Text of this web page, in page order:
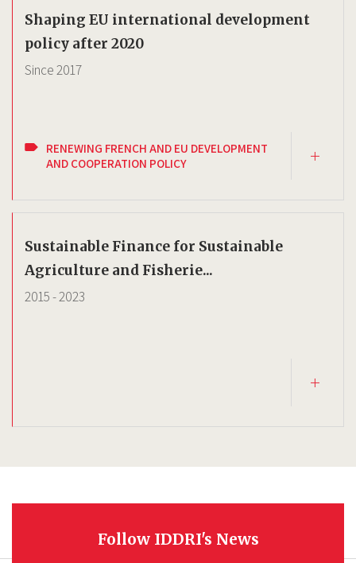
Shaping EU international development
policy after 2020
Since2017
RENEWING FRENCH AND EU DEVELOPMENT
AND COOPERATION POLICY
Sustainable Finance for Sustainable
Agriculture and Fisherie...
2015-2023
Follow IDDRI's News